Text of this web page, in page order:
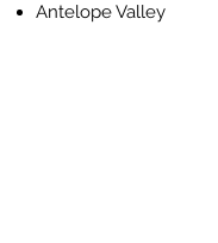
Antelope Valley